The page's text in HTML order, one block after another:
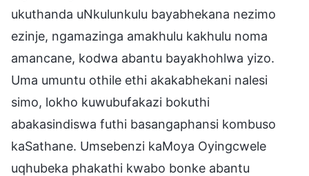
ukuthanda uNkulunkulu bayabhekana nezimo
ezinje, ngamazinga amakhulu kakhulu noma
amancane, kodwa abantu bayakhohlwa yizo.
Uma umuntu othile ethi akakabhekani nalesi
simo, lokho kuwubufakazi bokuthi
abakasindiswa futhi basangaphansi kombuso
kaSathane. Umsebenzi kaMoya Oyingcwele
uqhubeka phakathi kwabo bonke abantu